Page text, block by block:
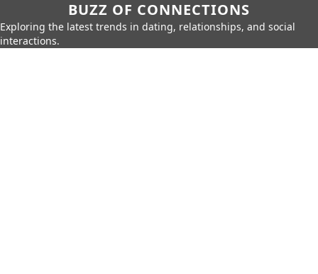
BUZZ OF CONNECTIONS
Exploring the latest trends in dating, relationships, and social
interactions.